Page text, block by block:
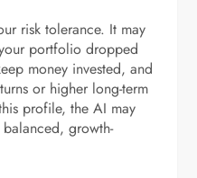
risk tolerance. It may
portfolio dropped
money invested, and
or higher long-term
profile, the AI may
growth-